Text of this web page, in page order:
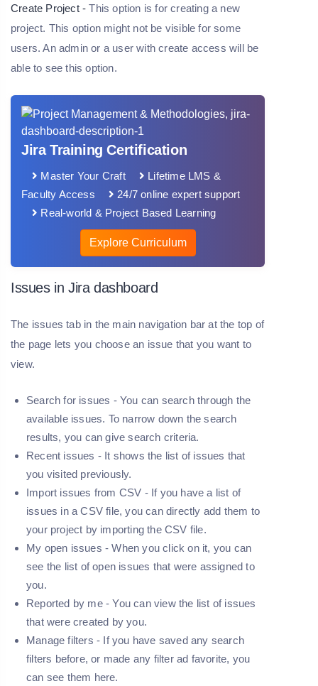
Create Project - This option is for creating a new
project. This option might not be visible for some
users. An admin or a user with create access will be
able to see this option.
Jira Training Certification
Master Your Craft
Lifetime LMS &
Faculty Access
24/7 online expert support
Real-world & Project Based Learning
Explore Curriculum
Issues in Jira dashboard
The issues tab in the main navigation bar at the top of
the page lets you choose an issue that you want to
view.
Search for issues -You can search through the
available issues. To narrow down the search
results, you can give search criteria.
Recent issues - It shows the list of issues that
you visited previously.
Import issues from CSV -If you have a list of
issues in a CSV file, you can directly add them to
your project by importing the CSV file.
My open issues - When you click on it, you can
see the list of open issues that were assigned to
you.
Reported by me - You can view the list of issues
that were created by you.
Manage filters - If you have saved any search
filters before, or made any filter ad favorite, you
can see them here.